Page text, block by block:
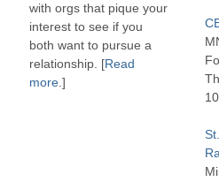
with orgs that pique your
interest to see if you
both want to pursue a
relationship. [Read
more.]